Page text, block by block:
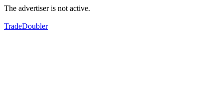
The advertiser is not active.
TradeDoubler